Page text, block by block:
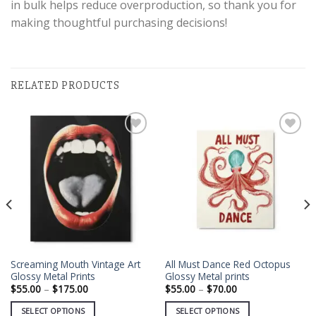
in bulk helps reduce overproduction, so thank you for
making thoughtful purchasing decisions!
RELATED PRODUCTS
Add to
wishlist
Screaming Mouth Vintage Art
Glossy Metal Prints
$55.00 – $175.00Price
range:
$55.00
SELECT OPTIONS
wishlist
All Must Dance Red Octopus
Glossy Metal prints
$55.00 – $70.00Price
range:
$55.00
SELECT OPTIONS